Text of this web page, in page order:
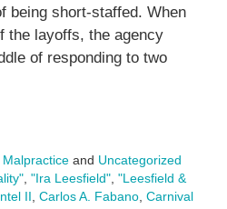
being short-staffed. When
the layoffs, the agency
of responding to two
and Uncategorized
, "Ira Leesfield", "Leesfield &
II Carlos A. Fabano, Carnival